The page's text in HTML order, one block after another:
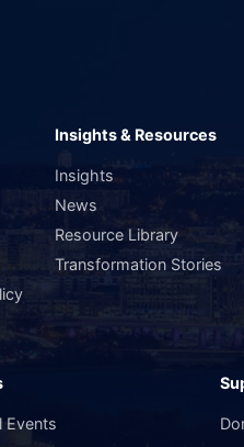
Insights & Resources
Insights
News
Resource Library
Transformation Stories
Events